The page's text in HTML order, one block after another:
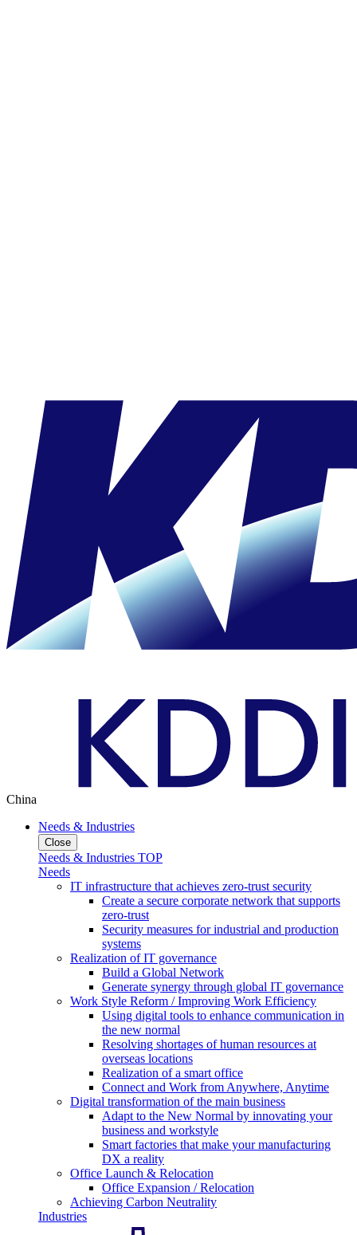
China
Needs & Industries
Close
Needs & Industries TOP
Needs
IT infrastructure that achieves zero-trust security
Create a secure corporate network that supports
zero-trust
Security measures for industrial and production
systems
Realization of IT governance
Build a Global Network
Generate synergy through global IT governance
Work Style Reform / Improving Work Efficiency
Using digital tools to enhance communication in
the new normal
Resolving shortages of human resources at
overseas locations
Realization of a smart office
Connect and Work from Anywhere, Anytime
Digital transformation of the main business
Adapt to the New Normal by innovating your
business and workstyle
Smart factories that make your manufacturing
DX a reality
Office Launch & Relocation
Office Expansion / Relocation
Achieving Carbon Neutrality
Industries